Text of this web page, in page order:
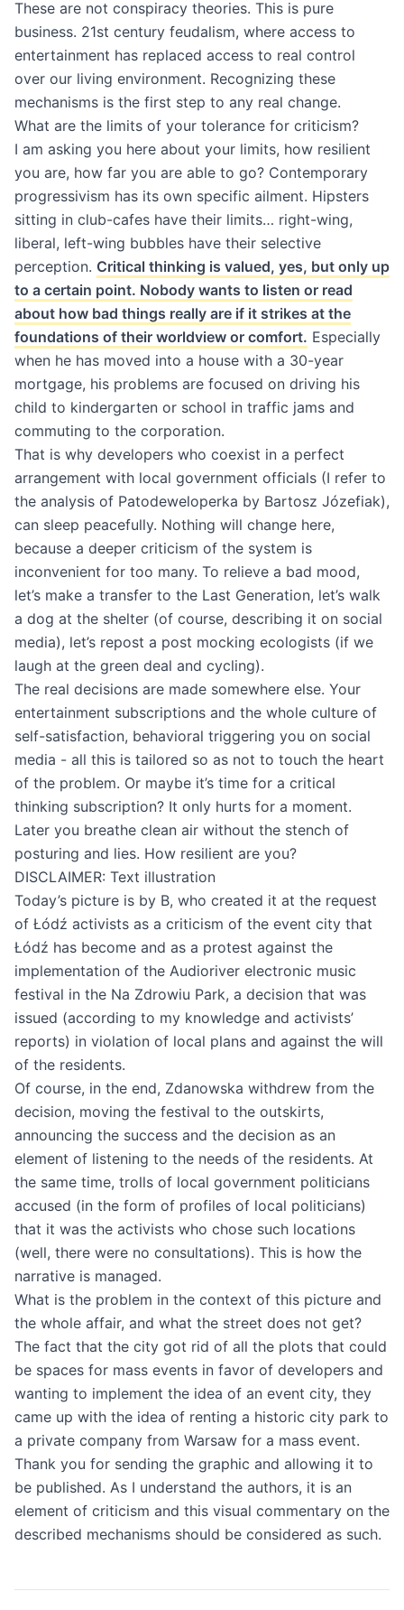
These are not conspiracy theories. This is pure
business. 21st century feudalism, where access to
entertainment has replaced access to real control
over our living environment. Recognizing these
mechanisms is the first step to any real change.
What are the limits of your tolerance for criticism?
I am asking you here about your limits, how resilient
you are, how far you are able to go? Contemporary
progressivism has its own specific ailment. Hipsters
sitting in club-cafes have their limits… right-wing,
liberal, left-wing bubbles have their selective
perception. Critical thinking is valued, yes, but only up
to a certain point. Nobody wants to listen or read
about how bad things really are if it strikes at the
foundations of their worldview or comfort. Especially
when he has moved into a house with a 30-year
mortgage, his problems are focused on driving his
child to kindergarten or school in traffic jams and
commuting to the corporation.
That is why developers who coexist in a perfect
arrangement with local government officials (I refer to
the analysis of Patodeweloperka by Bartosz Józefiak),
can sleep peacefully. Nothing will change here,
because a deeper criticism of the system is
inconvenient for too many. To relieve a bad mood,
let’s make a transfer to the Last Generation, let’s walk
a dog at the shelter (of course, describing it on social
media), let’s repost a post mocking ecologists (if we
laugh at the green deal and cycling).
The real decisions are made somewhere else. Your
entertainment subscriptions and the whole culture of
self-satisfaction, behavioral triggering you on social
media - all this is tailored so as not to touch the heart
of the problem. Or maybe it’s time for a critical
thinking subscription? It only hurts for a moment.
Later you breathe clean air without the stench of
posturing and lies. How resilient are you?
DISCLAIMER: Text illustration
Today’s picture is by B, who created it at the request
of Łódź activists as a criticism of the event city that
Łódź has become and as a protest against the
implementation of the Audioriver electronic music
festival in the Na Zdrowiu Park, a decision that was
issued (according to my knowledge and activists’
reports) in violation of local plans and against the will
of the residents.
Of course, in the end, Zdanowska withdrew from the
decision, moving the festival to the outskirts,
announcing the success and the decision as an
element of listening to the needs of the residents. At
the same time, trolls of local government politicians
accused (in the form of profiles of local politicians)
that it was the activists who chose such locations
(well, there were no consultations). This is how the
narrative is managed.
What is the problem in the context of this picture and
the whole affair, and what the street does not get?
The fact that the city got rid of all the plots that could
be spaces for mass events in favor of developers and
wanting to implement the idea of ​​an event city, they
came up with the idea of ​​renting a historic city park to
a private company from Warsaw for a mass event.
Thank you for sending the graphic and allowing it to
be published. As I understand the authors, it is an
element of criticism and this visual commentary on the
described mechanisms should be considered as such.